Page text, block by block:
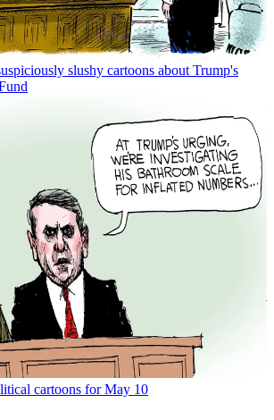
slushy cartoons about Trump's
cartoons for May 10